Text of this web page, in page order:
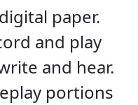
paper.
and play
and hear.
portions